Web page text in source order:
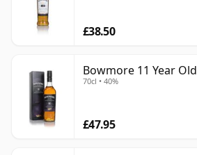
£38.50
Bowmore 11 Year Old
70cl • 40%
£47.95